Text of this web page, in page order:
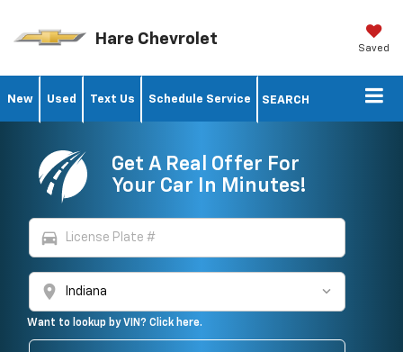
Hare Chevrolet Saved
New Used Text Us Schedule Service SEARCH
Get A Real Offer For
Your Car In Minutes!
directions_car
location_on
Want to lookup by VIN? Click here.